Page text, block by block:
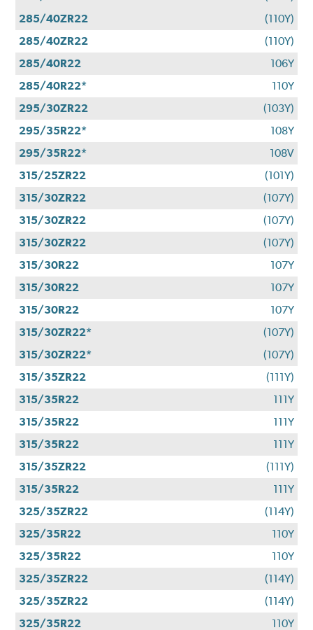
285/40ZR22
(110Y)
285/40ZR22
(110Y)
285/40R22
106Y
285/40R22*
110Y
295/30ZR22
(103Y)
295/35R22*
108Y
295/35R22*
108V
315/25ZR22
(101Y)
315/30ZR22
(107Y)
315/30ZR22
(107Y)
315/30ZR22
(107Y)
315/30R22
107Y
315/30R22
107Y
315/30R22
107Y
315/30ZR22*
(107Y)
315/30ZR22*
(107Y)
315/35ZR22
(111Y)
315/35R22
111Y
315/35R22
111Y
315/35R22
111Y
315/35ZR22
(111Y)
315/35R22
111Y
325/35ZR22
(114Y)
325/35R22
110Y
325/35R22
110Y
325/35ZR22
(114Y)
325/35ZR22
(114Y)
325/35R22
110Y